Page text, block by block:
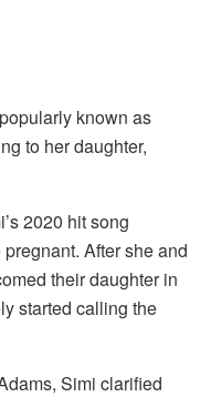
known as
to her daughter,
2020 hit song
After she and
their daughter in
started calling the
Simi clarified